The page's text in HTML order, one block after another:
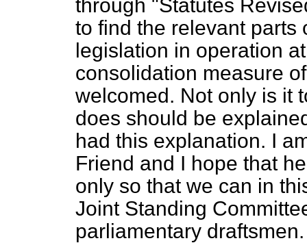
through "Statutes
to find the relevant parts
legislation in operation
consolidation measure
welcomed. Not only is it
does should be
had this explanation. I
Friend and I hope that
only so that we can in
Joint Standing
parliamentary draftsmen.